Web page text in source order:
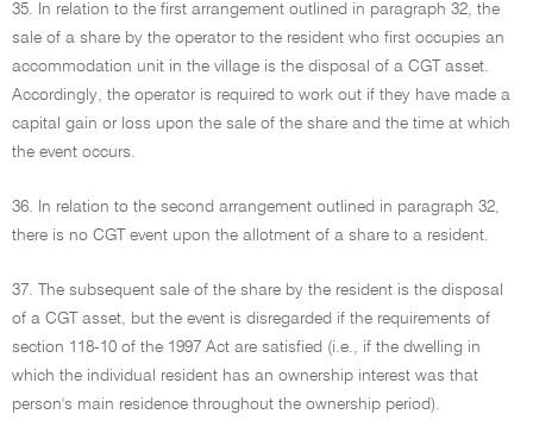
35. In relation to the first arrangement outlined in paragraph 32, the
sale of a share by the operator to the resident who first occupies an
accommodation unit in the village is the disposal of a CGT asset.
Accordingly, the operator is required to work out if they have made a
capital gain or loss upon the sale of the share and the time at which
the event occurs.
36. In relation to the second arrangement outlined in paragraph 32,
there is no CGT event upon the allotment of a share to a resident.
37. The subsequent sale of the share by the resident is the disposal
of a CGT asset, but the event is disregarded if the requirements of
section 118-10 of the 1997 Act are satisfied (i.e., if the dwelling in
which the individual resident has an ownership interest was that
person's main residence throughout the ownership period).